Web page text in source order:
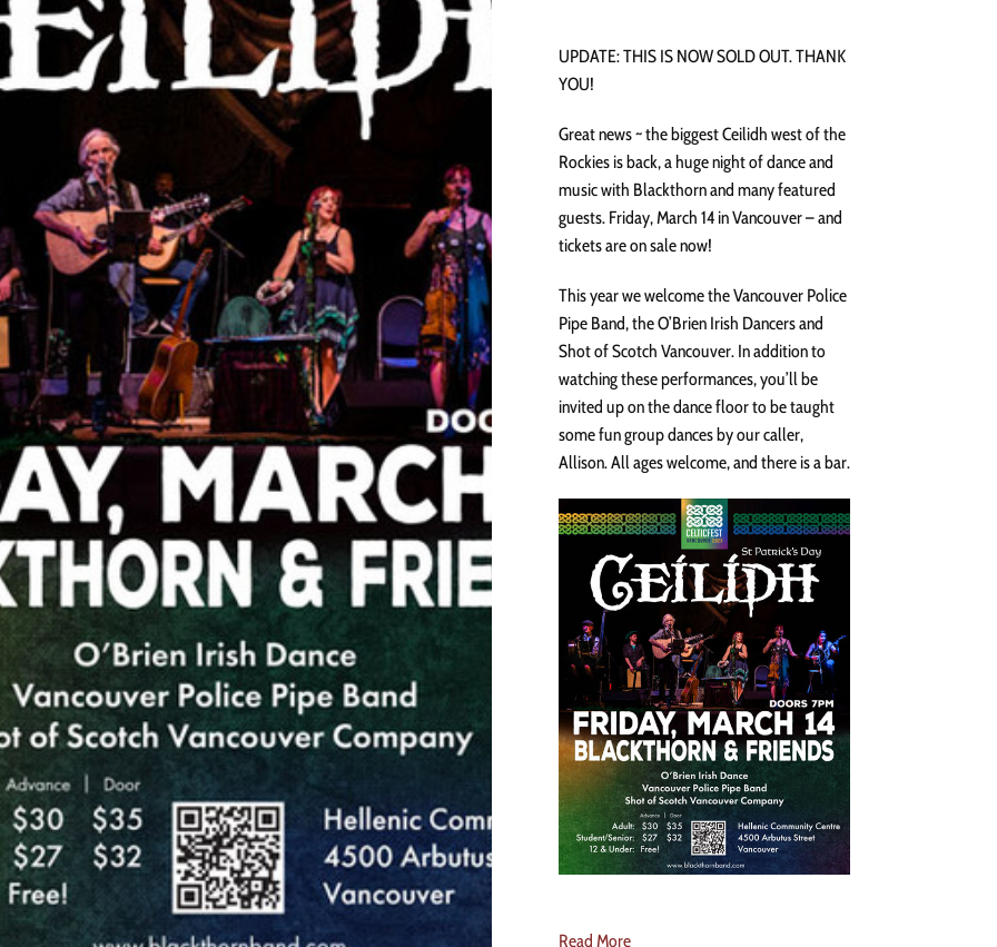
UPDATE: THIS IS NOW SOLD OUT. THANK
YOU!
Great news ~ the biggest Ceilidh west of the
Rockies is back, a huge night of dance and
music with Blackthorn and many featured
guests. Friday, March 14 in Vancouver – and
tickets are on sale now!
This year we welcome the Vancouver Police
Pipe Band, the O’Brien Irish Dancers and
Shot of Scotch Vancouver. In addition to
watching these performances, you’ll be
invited up on the dance floor to be taught
some fun group dances by our caller,
Allison. All ages welcome, and there is a bar.
Read More